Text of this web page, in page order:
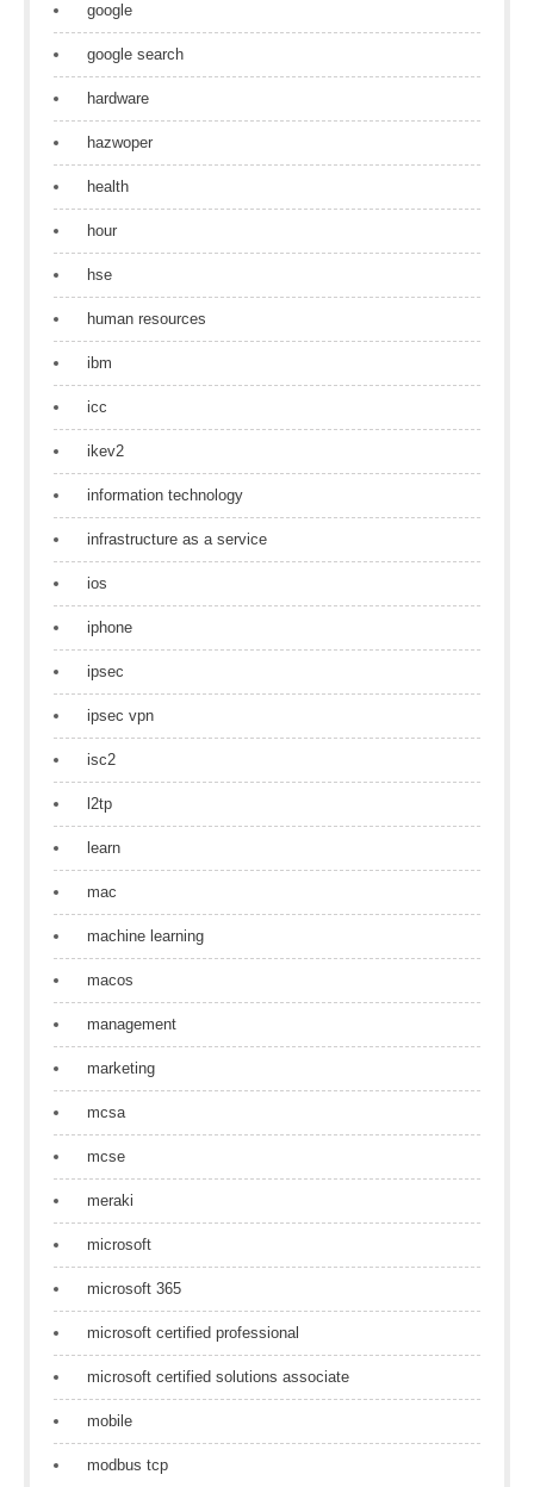
google
google search
hardware
hazwoper
health
hour
hse
human resources
ibm
icc
ikev2
information technology
infrastructure as a service
ios
iphone
ipsec
ipsec vpn
isc2
l2tp
learn
mac
machine learning
macos
management
marketing
mcsa
mcse
meraki
microsoft
microsoft 365
microsoft certified professional
microsoft certified solutions associate
mobile
modbus tcp